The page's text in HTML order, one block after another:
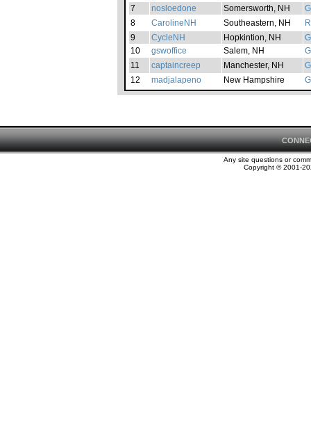
7
nosloedone Somersworth, NH
8
CarolineNH Southeastern, NH
9
CycleNH Hopkintion, NH
10
gswoffice Salem, NH
11
captaincreep Manchester, NH
12
madjalapeno New Hampshire
Any site questions or
Copyright © 2001-